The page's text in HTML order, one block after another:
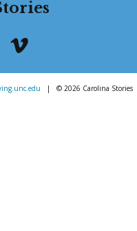
| © 2026 Carolina Stories